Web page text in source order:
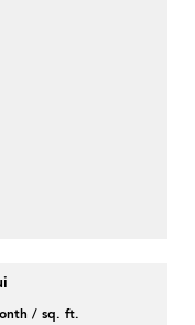
/ sq. ft.